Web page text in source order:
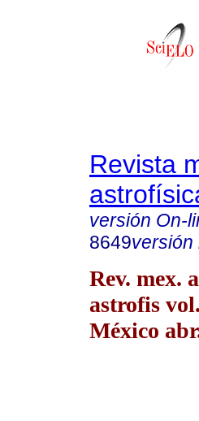
Revista
versión On-
8649versión
Rev. mex.
astrofis
México